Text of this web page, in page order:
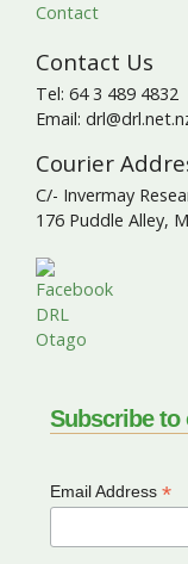
Contact
Contact Us
Tel: 64 3 489 4832
Email:
Courier
C/- Invermay
176 Puddle Alley,
Subscribe
Email Address *